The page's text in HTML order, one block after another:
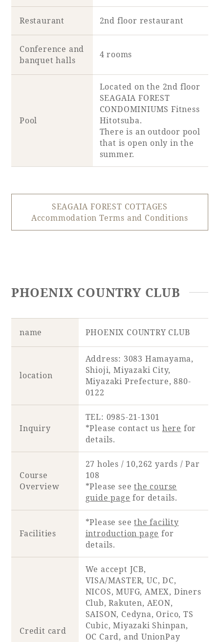
Restaurant 2nd floor restaurant
Conference and
banquet halls
4 rooms
Pool
Located on the 2nd floor
SEAGAIA FOREST
CONDOMINIUMS Fitness
Hitotsuba.
There is an outdoor pool
that is open only in the
summer.
SEAGAIA FOREST COTTAGES
Accommodation Terms and Conditions
PHOENIX COUNTRY CLUB
name PHOENIX COUNTRY CLUB
location
Address: 3083 Hamayama,
Shioji, Miyazaki City,
Miyazaki Prefecture, 880-
0122
Inquiry
TEL: 0985-21-1301
*Please contact us here for
details.
Course
Overview
27 holes / 10,262 yards / Par
108
*Please seethe course
guide page for details.
Facilities
*Please seethe facility
introduction page for
details.
Credit card
We accept JCB,
VISA/MASTER, UC, DC,
NICOS, MUFG, AMEX, Diners
Club, Rakuten, AEON,
SAISON, Cedyna, Orico, TS
Cubic, Miyazaki Shinpan,
OC Card, and UnionPay